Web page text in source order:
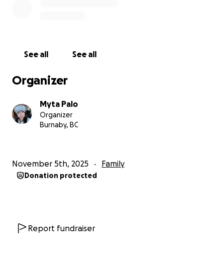
See all See all
Organizer
Myta Palo
Organizer
Burnaby, BC
November 5th, 2025 Family
Donation protected
Report fundraiser